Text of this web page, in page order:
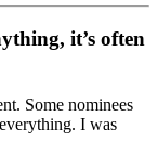
it’s often
Some nominees
I was